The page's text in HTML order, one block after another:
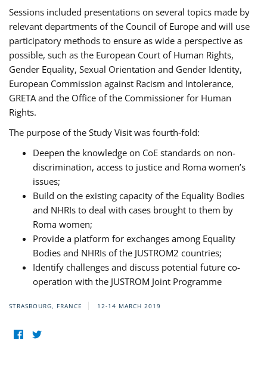
Sessions included presentations on several topics made by
relevant departments of the Council of Europe and will use
participatory methods to ensure as wide a perspective as
possible, such as the European Court of Human Rights,
Gender Equality, Sexual Orientation and Gender Identity,
European Commission against Racism and Intolerance,
GRETA and the Office of the Commissioner for Human
Rights.
The purpose of the Study Visit was fourth-fold:
Deepen the knowledge on CoE standards on non-
discrimination, access to justice and Roma women’s
issues;
Build on the existing capacity of the Equality Bodies
and NHRIs to deal with cases brought to them by
Roma women;
Provide a platform for exchanges among Equality
Bodies and NHRIs of the JUSTROM2 countries;
Identify challenges and discuss potential future co-
operation with the JUSTROM Joint Programme
STRASBOURG, FRANCE 12-14 MARCH 2019